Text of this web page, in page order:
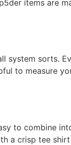
items are
system sorts.
to measure
to combine
a crisp tee